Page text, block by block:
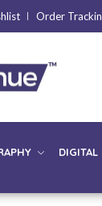
Order
DIGITAL